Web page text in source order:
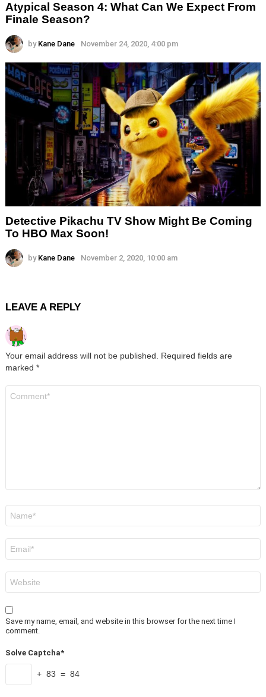
Atypical Season 4: What Can We Expect From
Finale Season?
by Kane Dane November 24, 2020, 4:00 pm
Detective Pikachu TV Show Might Be Coming
To HBO Max Soon!
by Kane Dane November 2, 2020, 10:00 am
LEAVE A REPLY
Your email address will not be published. Required fields are
marked *
Save my name, email, and website in this browser for the next time I
comment.
Solve Captcha*
+ 83 = 84